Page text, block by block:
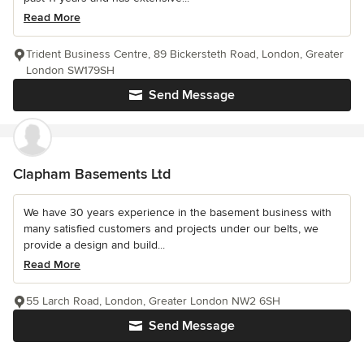
Read More
Send Message
Trident Business Centre, 89 Bickersteth Road, London, Greater
London SW179SH
Clapham Basements Ltd
We have 30 years experience in the basement business with
many satisfied customers and projects under our belts, we
provide a design and build...
Read More
Send Message
55 Larch Road, London, Greater London NW2 6SH